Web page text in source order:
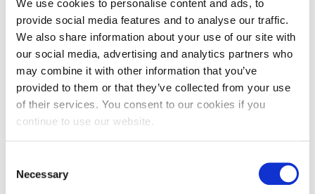
We use cookies to personalise content and ads, to
provide social media features and to analyse our traffic.
We also share information about your use of our site with
our social media, advertising and analytics partners who
may combine it with other information that you’ve
provided to them or that they’ve collected from your use
of their services. You consent to our cookies if you
continue to use our website.
Selection
Necessary